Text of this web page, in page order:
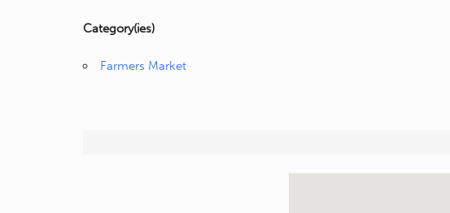
Category(ies)
Farmers Market